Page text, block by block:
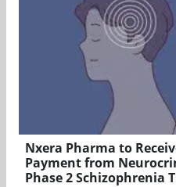
Nxera Pharma to
Payment from
Phase 2 Schizophrenia